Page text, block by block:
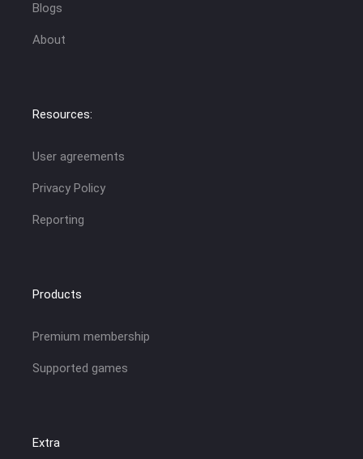
Blogs
About
Resources:
User agreements
Privacy Policy
Reporting
Products
Premium membership
Supported games
Extra